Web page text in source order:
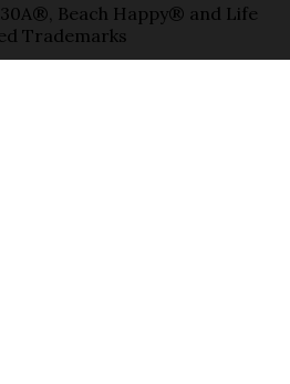
Beach Happy® and Life
Trademarks